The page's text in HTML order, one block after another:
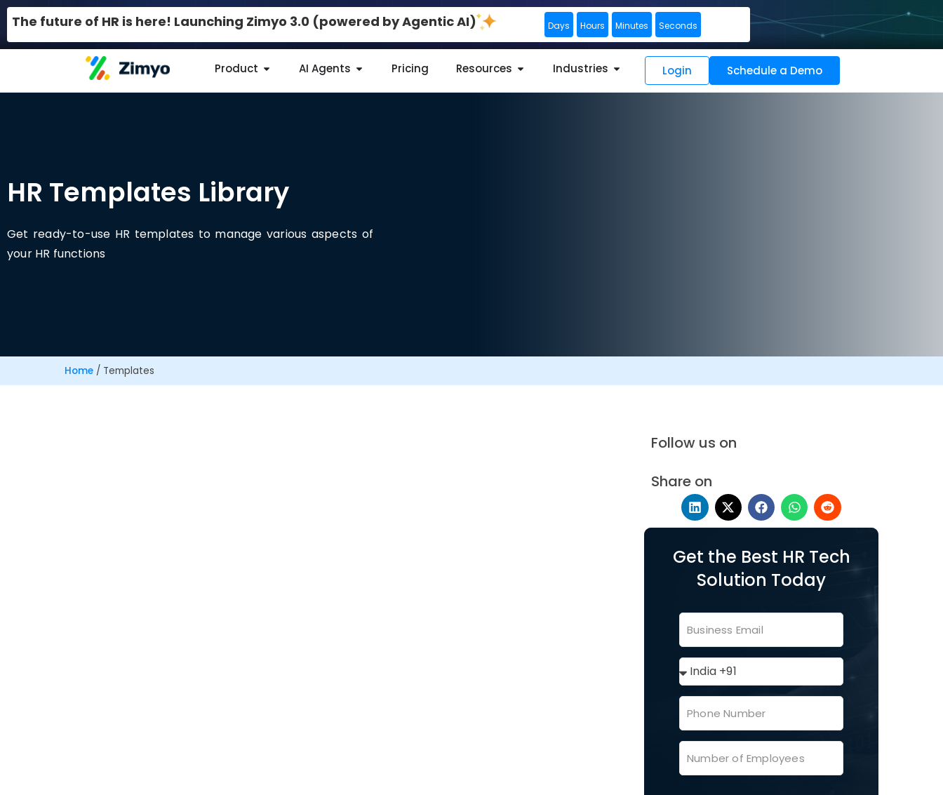
The future of HR is here! Launching Zimyo 3.0 (powered by Agentic AI) Days Hours Minutes Seconds
Product AI Agents Pricing Resources Industries Login Schedule a Demo
HR Templates Library
Get ready-to-use HR templates to manage various aspects of
your HR functions
Home / Templates
Follow us on
Share on
Get the Best HR Tech
Solution Today